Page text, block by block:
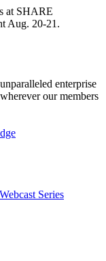
at SHARE
Aug. 20-21.
enterprise
our members
Series